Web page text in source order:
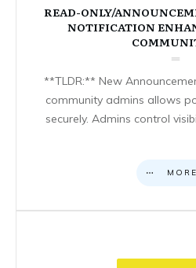
READ-ONLY/
NOTIFICATION
**TLDR:** New
community admins allows
securely. Admins control
MORE